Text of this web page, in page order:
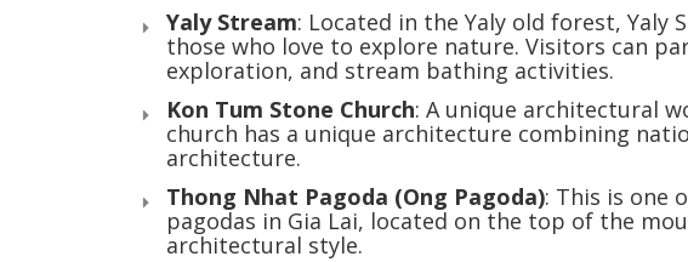
Yaly Stream: Located in the Yaly old forest,
those who love to explore nature. Visitors can
exploration, and stream bathing activities.
Kon Tum Stone Church: A unique architectural
church has a unique architecture combining
architecture.
Thong Nhat Pagoda (Ong Pagoda): This is one
pagodas in Gia Lai, located on the top of the
architectural style.